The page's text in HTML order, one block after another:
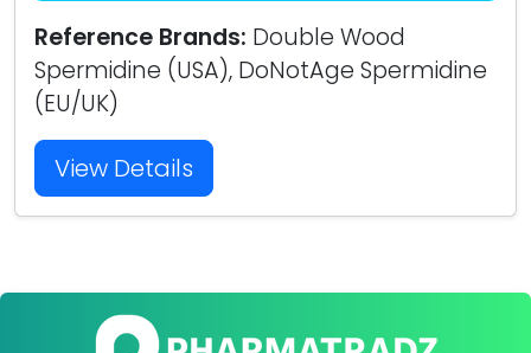
Reference Brands: Double Wood
Spermidine (USA), DoNotAge Spermidine
(EU/UK)
View Details